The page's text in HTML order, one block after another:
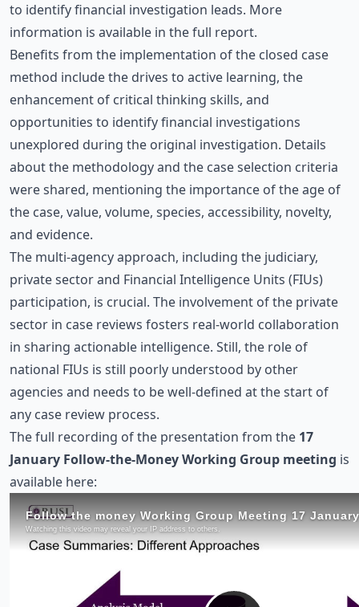
to identify financial investigation leads. More
information is available in thefull report.
Benefits from the implementation of the closed case
method include the drives to active learning, the
enhancement of critical thinking skills, and
opportunities to identify financial investigations
unexplored during the original investigation. Details
about the methodology and the case selection criteria
were shared, mentioning the importance of the age of
the case, value, volume, species, accessibility, novelty,
and evidence.
The multi-agency approach, including the judiciary,
private sector and Financial Intelligence Units (FIUs)
participation, is crucial. The involvement of the private
sector in case reviews fosters real-world collaboration
in sharing actionable intelligence. Still, the role of
national FIUs is still poorly understood by other
agencies and needs to be well-defined at the start of
any case review process.
The full recording of the presentation from the 17
January Follow-the-Money Working Group meeting is
available here: